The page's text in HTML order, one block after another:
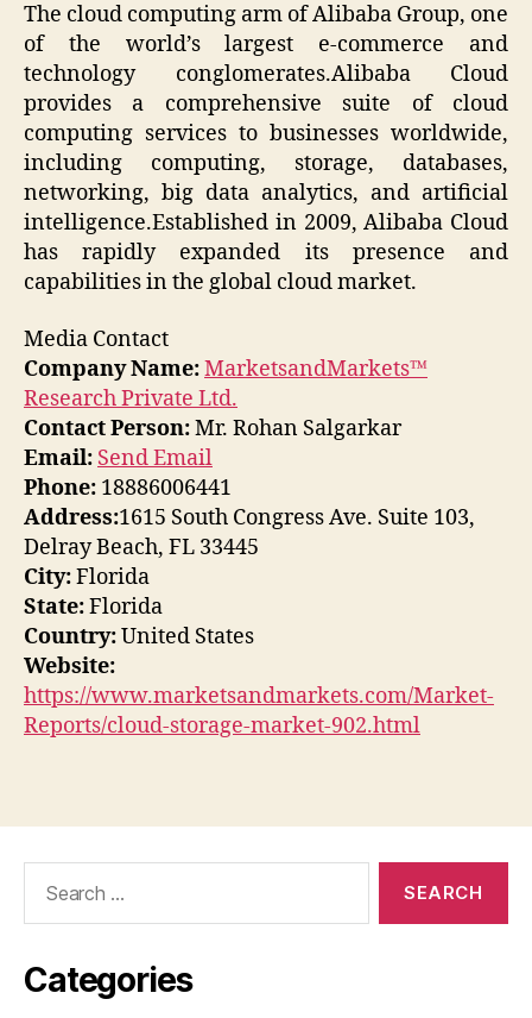
The cloud computing arm of Alibaba Group, one
of the world’s largest e-commerce and
technology conglomerates.Alibaba Cloud
provides a comprehensive suite of cloud
computing services to businesses worldwide,
including computing, storage, databases,
networking, big data analytics, and artificial
intelligence.Established in 2009, Alibaba Cloud
has rapidly expanded its presence and
capabilities in the global cloud market.
Media Contact
Company Name:MarketsandMarkets™
Research Private Ltd.
Contact Person:Mr. Rohan Salgarkar
Email: Send Email
Phone: 18886006441
Address:1615 South Congress Ave. Suite 103,
Delray Beach, FL 33445
City:Florida
State:Florida
Country:United States
Website:
https://www.marketsandmarkets.com/Market-
Reports/cloud-storage-market-902.html
Categories